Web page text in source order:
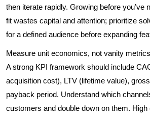
then iterate rapidly. Growing before you’ve
fit wastes capital and attention; prioritize
for a defined audience before expanding
Measure unit economics, not vanity metrics
A strong KPI framework should include
acquisition cost), LTV (lifetime value),
payback period. Understand which
customers and double down on them. High